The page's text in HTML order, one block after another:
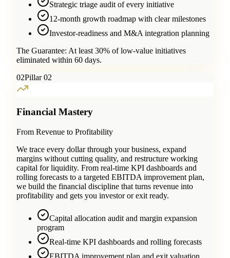
Strategic triage audit of every initiative
12-month growth roadmap with clear milestones
Investor-readiness and M&A integration planning
The Guarantee: At least 30% of low-value initiatives
eliminated within 60 days.
02Pillar 02
Financial Mastery
From Revenue to Profitability
We trace every dollar through your business, expand
margins without cutting quality, and restructure working
capital for liquidity. From real-time KPI dashboards and
rolling forecasts to a targeted EBITDA improvement plan,
we build the financial discipline that turns revenue into
profitability and gets you investor or exit ready.
Capital allocation audit and margin expansion
program
Real-time KPI dashboards and rolling forecasts
EBITDA improvement plan and exit valuation